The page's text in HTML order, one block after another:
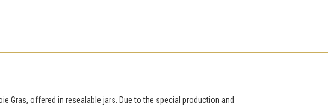
Gras, offered in resealable jars. Due to the special production and